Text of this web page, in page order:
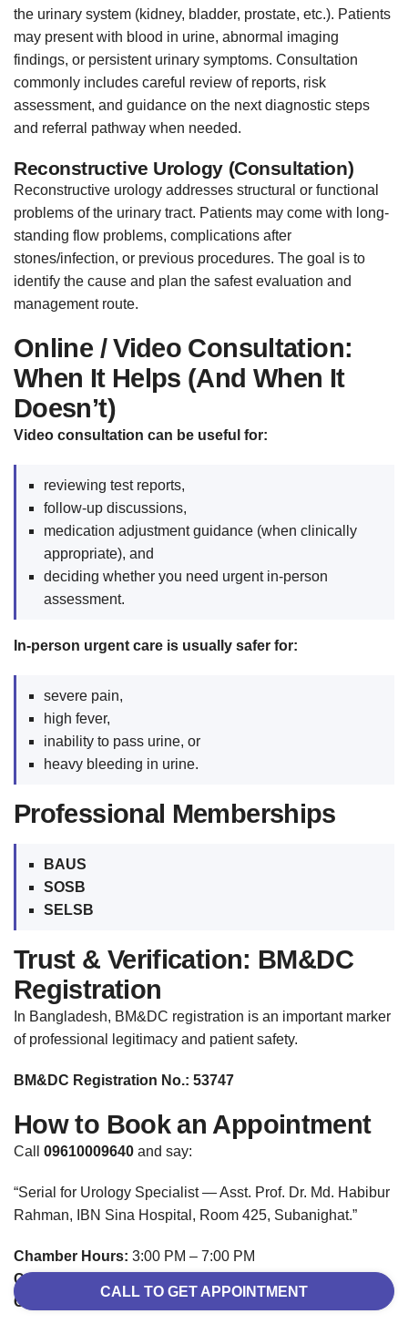
the urinary system (kidney, bladder, prostate, etc.). Patients
may present with blood in urine, abnormal imaging
findings, or persistent urinary symptoms. Consultation
commonly includes careful review of reports, risk
assessment, and guidance on the next diagnostic steps
and referral pathway when needed.
Reconstructive Urology (Consultation)
Reconstructive urology addresses structural or functional
problems of the urinary tract. Patients may come with long-
standing flow problems, complications after
stones/infection, or previous procedures. The goal is to
identify the cause and plan the safest evaluation and
management route.
Online / Video Consultation:
When It Helps (And When It
Doesn’t)
Video consultation can be useful for:
reviewing test reports,
follow-up discussions,
medication adjustment guidance (when clinically
appropriate), and
deciding whether you need urgent in-person
assessment.
In-person urgent care is usually safer for:
severe pain,
high fever,
inability to pass urine, or
heavy bleeding in urine.
Professional Memberships
BAUS
SOSB
SELSB
Trust & Verification: BM&DC
Registration
In Bangladesh, BM&DC registration is an important marker
of professional legitimacy and patient safety.
BM&DC Registration No.: 53747
How to Book an Appointment
Call 09610009640 and say:
“Serial for Urology Specialist — Asst. Prof. Dr. Md. Habibur
Rahman, IBN Sina Hospital, Room 425, Subanighat.”
Chamber Hours: 3:00 PM – 7:00 PM
Consultation Fee:
Online / Video Consultation: Available
CALL TO GET APPOINTMENT